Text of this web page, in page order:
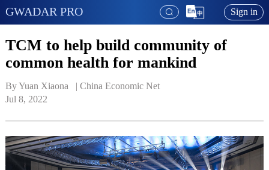
GWADAR PRO Sign in
TCM to help build community of
common health for mankind
By Yuan Xiaona   | China Economic Net
Jul 8, 2022